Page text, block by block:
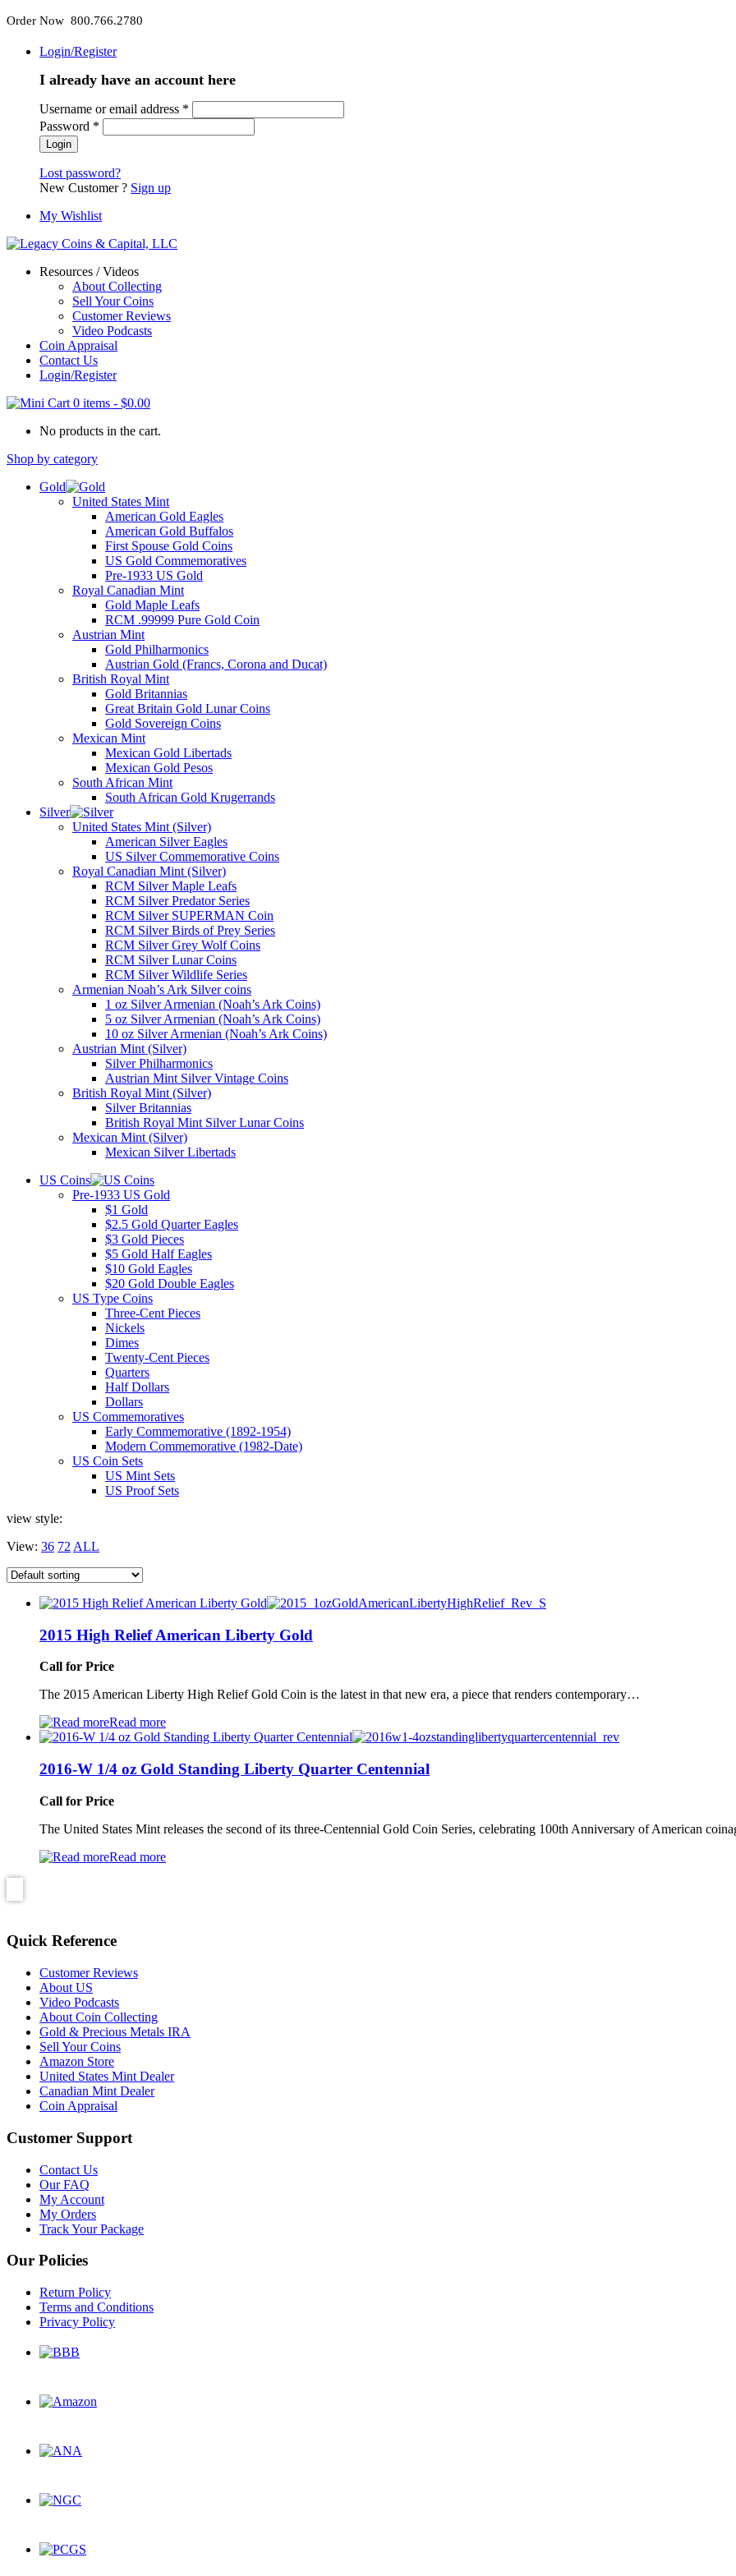
Order Now 800.766.2780
Login/Register
I already have an account here
Username or email address *
Password *
Lost password?
New Customer ? Sign up
My Wishlist
Resources / Videos
About Collecting
Sell Your Coins
Customer Reviews
Video Podcasts
Coin Appraisal
Contact Us
Login/Register
0 items - $0.00
No products in the cart.
Shop by category
Gold
United States Mint
American Gold Eagles
American Gold Buffalos
First Spouse Gold Coins
US Gold Commemoratives
Pre-1933 US Gold
Royal Canadian Mint
Gold Maple Leafs
RCM .99999 Pure Gold Coin
Austrian Mint
Gold Philharmonics
Austrian Gold (Francs, Corona and Ducat)
British Royal Mint
Gold Britannias
Great Britain Gold Lunar Coins
Gold Sovereign Coins
Mexican Mint
Mexican Gold Libertads
Mexican Gold Pesos
South African Mint
South African Gold Krugerrands
Silver
United States Mint (Silver)
American Silver Eagles
US Silver Commemorative Coins
Royal Canadian Mint (Silver)
RCM Silver Maple Leafs
RCM Silver Predator Series
RCM Silver SUPERMAN Coin
RCM Silver Birds of Prey Series
RCM Silver Grey Wolf Coins
RCM Silver Lunar Coins
RCM Silver Wildlife Series
Armenian Noah’s Ark Silver coins
1 oz Silver Armenian (Noah’s Ark Coins)
5 oz Silver Armenian (Noah’s Ark Coins)
10 oz Silver Armenian (Noah’s Ark Coins)
Austrian Mint (Silver)
Silver Philharmonics
Austrian Mint Silver Vintage Coins
British Royal Mint (Silver)
Silver Britannias
British Royal Mint Silver Lunar Coins
Mexican Mint (Silver)
Mexican Silver Libertads
US Coins
Pre-1933 US Gold
$1 Gold
$2.5 Gold Quarter Eagles
$3 Gold Pieces
$5 Gold Half Eagles
$10 Gold Eagles
$20 Gold Double Eagles
US Type Coins
Three-Cent Pieces
Nickels
Dimes
Twenty-Cent Pieces
Quarters
Half Dollars
Dollars
US Commemoratives
Early Commemorative (1892-1954)
Modern Commemorative (1982-Date)
US Coin Sets
US Mint Sets
US Proof Sets
view style:
View: 36 72 ALL
2015 High Relief American Liberty Gold
Call for Price
The 2015 American Liberty High Relief Gold Coin is the latest in that new era, a piece that renders contemporary…
Read more
2016-W 1/4 oz Gold Standing Liberty Quarter Centennial
Call for Price
The United States Mint releases the second of its three-Centennial Gold Coin Series, celebrating 100th Anniversary of American
Read more
Quick Reference
Customer Reviews
About US
Video Podcasts
About Coin Collecting
Gold & Precious Metals IRA
Sell Your Coins
Amazon Store
United States Mint Dealer
Canadian Mint Dealer
Coin Appraisal
Customer Support
Contact Us
Our FAQ
My Account
My Orders
Track Your Package
Our Policies
Return Policy
Terms and Conditions
Privacy Policy